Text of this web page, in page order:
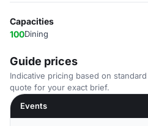
Capacities
100Dining
Guide prices
Indicative pricing based on
quote for your exact brief.
Events